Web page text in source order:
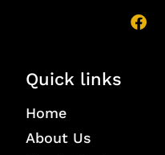
Quick links
Home
About Us